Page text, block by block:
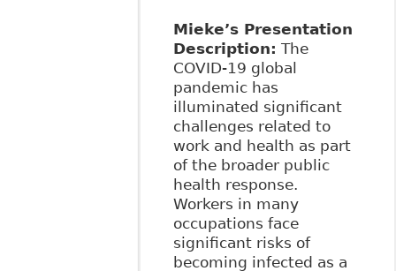
Mieke’s Presentation
Description: The
COVID-19 global
pandemic has
illuminated significant
challenges related to
work and health as part
of the broader public
health response.
Workers in many
occupations face
significant risks of
becoming infected as a